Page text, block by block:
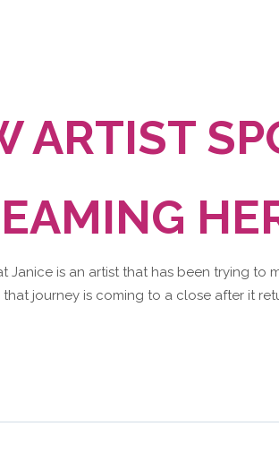
ARTIST
Janice is an artist that has been trying to
that journey is coming to a close after it